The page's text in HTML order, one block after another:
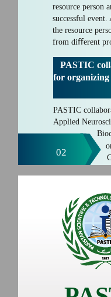
02
resource person
successful
the resource
from diﬀerent
PASTIC
for organizing
PASTIC
Applied